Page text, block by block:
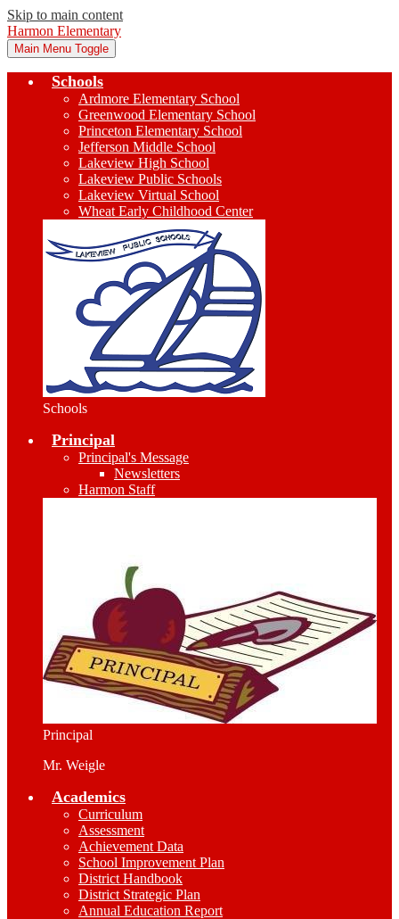
Skip to main content
Harmon Elementary
Main Menu Toggle
Schools
Ardmore Elementary School
Greenwood Elementary School
Princeton Elementary School
Jefferson Middle School
Lakeview High School
Lakeview Public Schools
Lakeview Virtual School
Wheat Early Childhood Center
Schools
Principal
Principal's Message
Newsletters
Harmon Staff
Principal
Mr. Weigle
Academics
Curriculum
Assessment
Achievement Data
School Improvement Plan
District Handbook
District Strategic Plan
Annual Education Report